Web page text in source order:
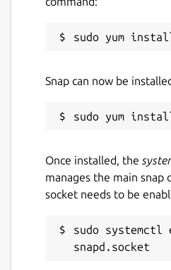
Last updated
while. It might be
Websites
etcdmanager.io
Contact
Snap can now be
Once installed, the
manages the main snap
socket needs to be
sudo systemctl